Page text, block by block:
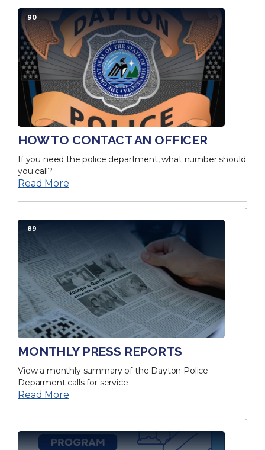
90
HOW TO CONTACT AN OFFICER
If you need the police department, what number should
you call?
Read More
89
MONTHLY PRESS REPORTS
View a monthly summary of the Dayton Police
Deparment calls for service
Read More